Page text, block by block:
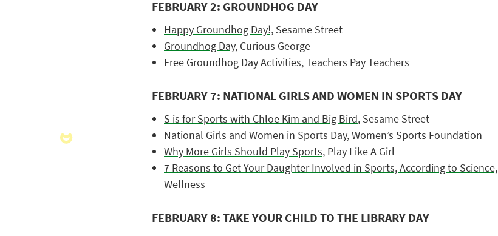
FEBRUARY 2: GROUNDHOG DAY
Happy Groundhog Day!, Sesame Street
Groundhog Day, Curious George
Free Groundhog Day Activities,Teachers Pay Teachers
FEBRUARY 7: NATIONAL GIRLS AND WOMEN IN SPORTS DAY
S is for Sports with Chloe Kim and Big Bird, Sesame Street
National Girls and Women in Sports Day,Women’s Sports Foundation
Why More Girls Should Play Sports, Play Like A Girl
7 Reasons to Get Your Daughter Involved in Sports, According to Science,
Wellness
FEBRUARY 8: TAKE YOUR CHILD TO THE LIBRARY DAY